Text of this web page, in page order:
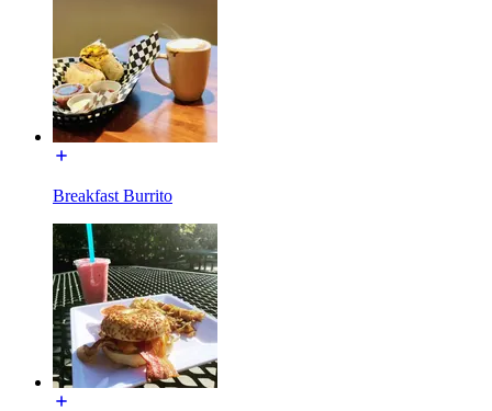
Breakfast Burrito